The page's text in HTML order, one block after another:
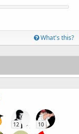
What's this?
12 10